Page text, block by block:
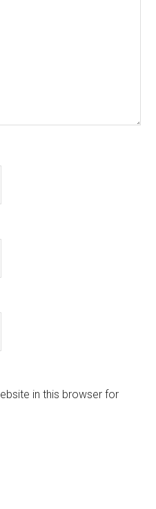
in this browser for